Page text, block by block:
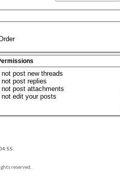
not post new threads
not post replies
not post attachments
not edit your posts
.
reserved.